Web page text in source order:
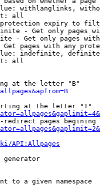
withlanglinks,
all
expiry to
- Get only pages
- Get only pages
pages with any
indefinite,
all
at the letter "B"
at the letter "T"
pages begining
API:Allpages
generator
to a given namespace